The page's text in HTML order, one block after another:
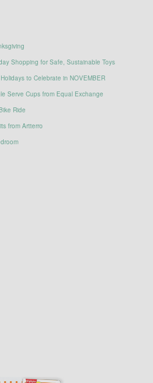
Shopping for Safe, Sustainable Toys
to Celebrate in NOVEMBER
Serve Cups from Equal Exchange
Ride
from Artterro